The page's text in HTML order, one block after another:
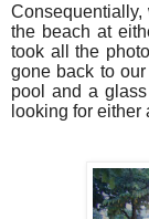
the beach at
took all the
gone back to
pool and a
looking for either